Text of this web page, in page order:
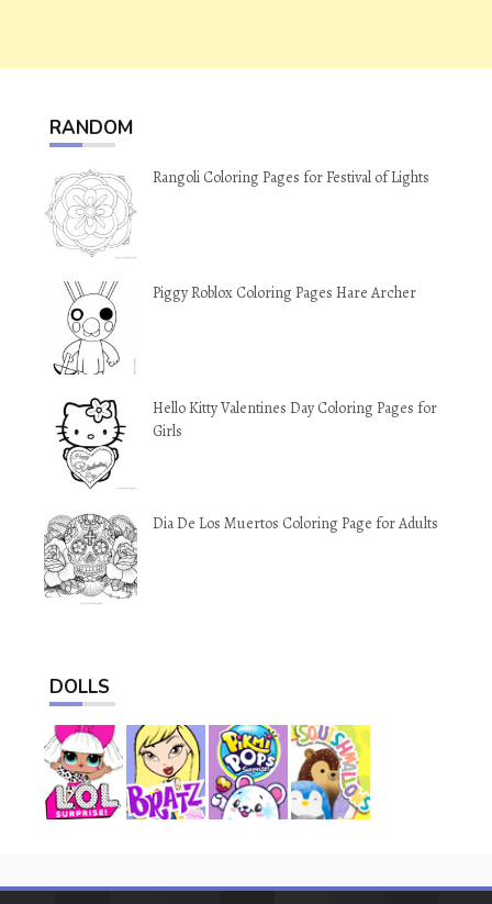
RANDOM
Rangoli Coloring Pages for Festival of Lights
Piggy Roblox Coloring Pages Hare Archer
Hello Kitty Valentines Day Coloring Pages for
Girls
Dia De Los Muertos Coloring Page for Adults
DOLLS